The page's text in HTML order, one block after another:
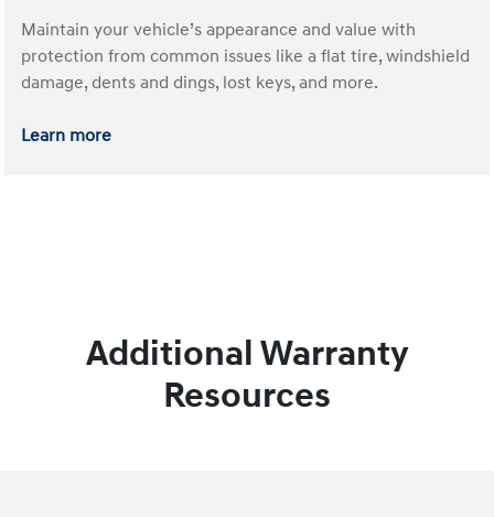
Maintain your vehicle’s appearance and value with
protection from common issues like a flat tire, windshield
damage, dents and dings, lost keys, and more.
Learn more
Additional Warranty
Resources